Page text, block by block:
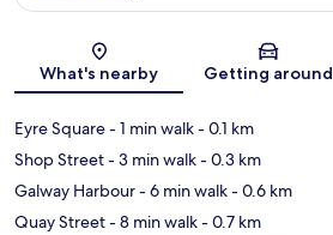
Map
What's nearby Getting around
Eyre Square- 1 min walk- 0.1 km
Shop Street- 3 min walk- 0.3 km
Galway Harbour- 6 min walk- 0.6 km
Quay Street- 8 min walk- 0.7 km